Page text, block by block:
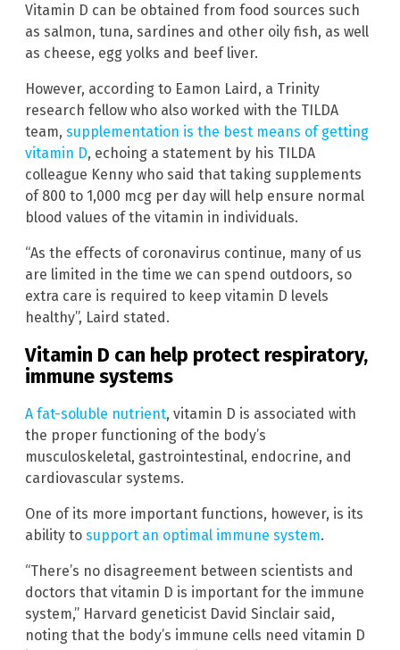
Vitamin D can be obtained from food sources such
as salmon, tuna, sardines and other oily fish, as well
as cheese, egg yolks and beef liver.
However, according to Eamon Laird, a Trinity
research fellow who also worked with the TILDA
team, supplementation is the best means of getting
vitamin D, echoing a statement by his TILDA
colleague Kenny who said that taking supplements
of 800 to 1,000 mcg per day will help ensure normal
blood values of the vitamin in individuals.
“As the effects of coronavirus continue, many of us
are limited in the time we can spend outdoors, so
extra care is required to keep vitamin D levels
healthy”, Laird stated.
Vitamin D can help protect respiratory,
immune systems
A fat-soluble nutrient, vitamin D is associated with
the proper functioning of the body’s
musculoskeletal, gastrointestinal, endocrine, and
cardiovascular systems.
One of its more important functions, however, is its
ability to support an optimal immune system.
“There’s no disagreement between scientists and
doctors that vitamin D is important for the immune
system,” Harvard geneticist David Sinclair said,
noting that the body’s immune cells need vitamin D